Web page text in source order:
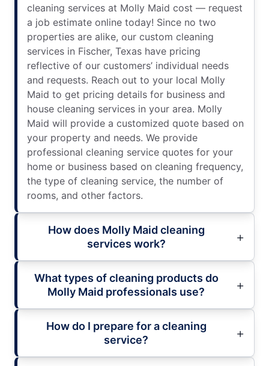
cleaning services at Molly Maid cost — request
a job estimate online today! Since no two
properties are alike, our custom cleaning
services in Fischer, Texas have pricing
reflective of our customers’ individual needs
and requests. Reach out to your local Molly
Maid to get pricing details for business and
house cleaning services in your area. Molly
Maid will provide a customized quote based on
your property and needs. We provide
professional cleaning service quotes for your
home or business based on cleaning frequency,
the type of cleaning service, the number of
rooms, and other factors.
How does Molly Maid cleaning
services work?
What types of cleaning products do
Molly Maid professionals use?
How do I prepare for a cleaning
service?